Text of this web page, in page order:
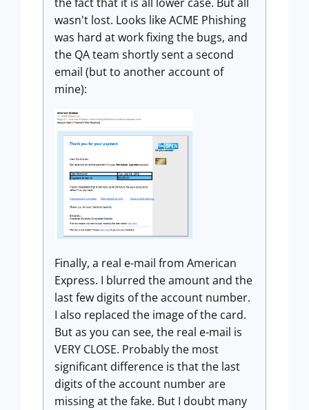
wasn't lost. Looks like ACME Phishing
was hard at work fixing the bugs, and
the QA team shortly sent a second
email (but to another account of
mine):
Finally, a real e-mail from American
Express. I blurred the amount and the
last few digits of the account number.
I also replaced the image of the card.
But as you can see, the real e-mail is
VERY CLOSE. Probably the most
significant difference is that the last
digits of the account number are
missing at the fake. But I doubt many